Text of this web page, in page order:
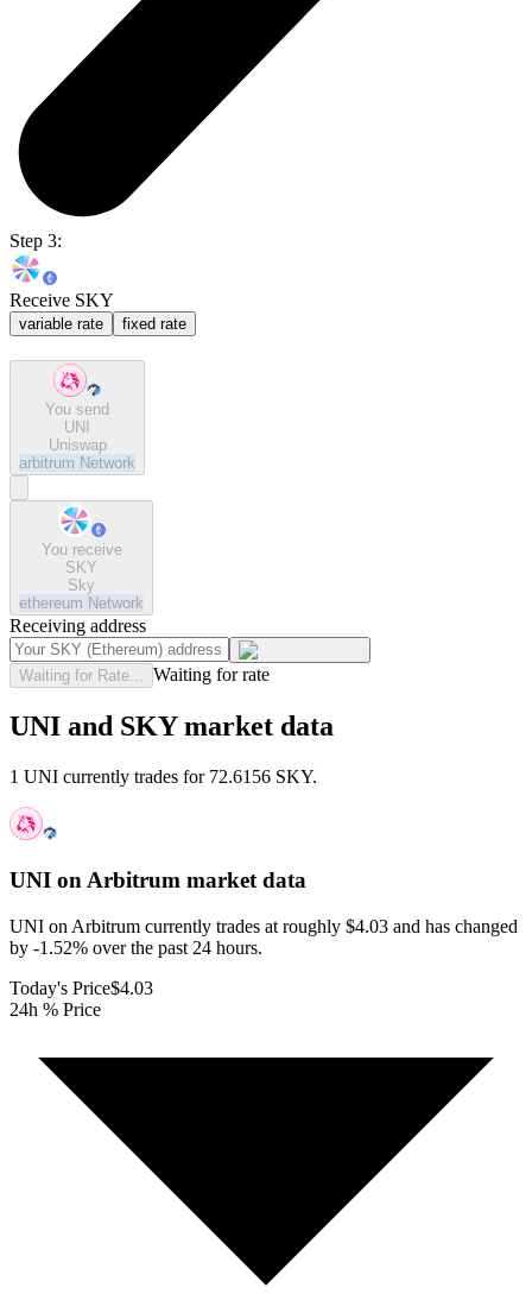
Step 3:
Receive SKY
variable rate fixed rate
You send
UNI
Uniswap
arbitrum Network
You receive
SKY
Sky
ethereum Network
Receiving address
Waiting for Rate... Waiting for rate
UNI and SKY market data
1 UNI currently trades for 72.6156 SKY.
UNI on Arbitrum market data
UNI on Arbitrum currently trades at roughly $4.03 and has changed
by -1.52% over the past 24 hours.
Today's Price$4.03
24h % Price